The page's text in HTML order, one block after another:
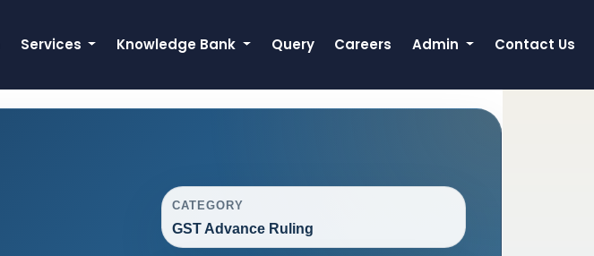
Services Knowledge Bank Query Careers Admin Contact Us
CATEGORY
GST Advance Ruling